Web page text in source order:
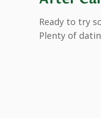
Ready to try
Plenty of